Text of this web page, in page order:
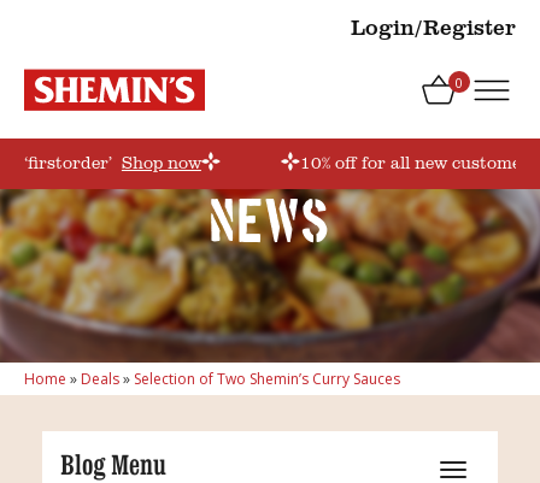
Login/Register
0
‘firstorder’ Shop now 10% off for all new
News
Home » Deals» Selection of Two Shemin’s Curry Sauces
Blog Menu